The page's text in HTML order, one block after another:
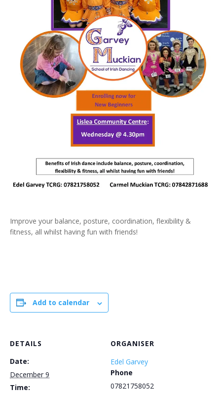
Improve your balance, posture, coordination, flexibility &
fitness, all whilst having fun with friends!
Add to calendar
DETAILS
Date:
December 9
Time:
ORGANISER
Edel Garvey
Phone
07821758052